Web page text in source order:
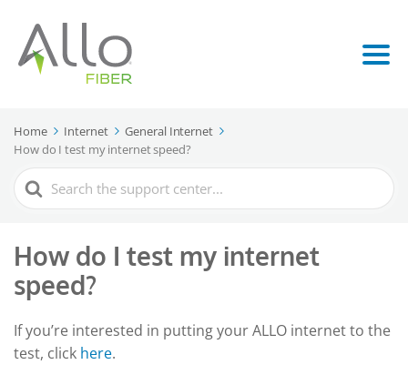
Home Internet
General Internet
How do I test my internet speed?
Search
For
How do I test my internet
speed?
If you’re interested in putting your ALLO internet to the
test, click here.